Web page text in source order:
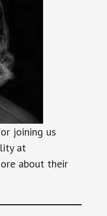
joining us
at
about their